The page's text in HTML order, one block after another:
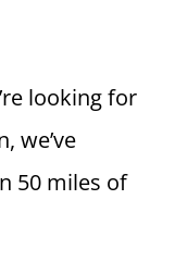
looking for
we’ve
50 miles of